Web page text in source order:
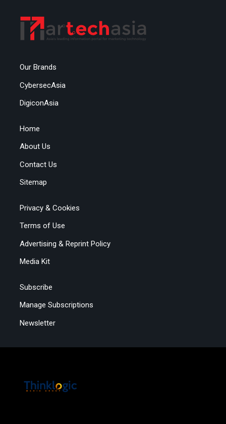
Our Brands
CybersecAsia
DigiconAsia
Home
About Us
Contact Us
Sitemap
Privacy & Cookies
Terms of Use
Advertising & Reprint Policy
Media Kit
Subscribe
Manage Subscriptions
Newsletter